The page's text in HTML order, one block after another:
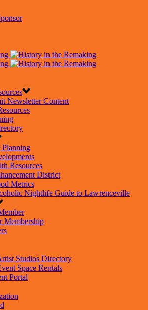
Newsletter Content
Resources
District
Metrics
Nightlife Guide to Lawrenceville
Membership
Studios Directory
Space Rentals
Portal